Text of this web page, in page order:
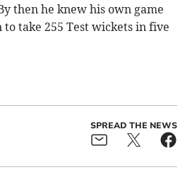
then he knew his own game
take 255 Test wickets in five
SPREAD THE NEWS